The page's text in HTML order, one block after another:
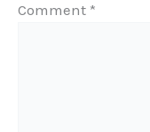
Comment *